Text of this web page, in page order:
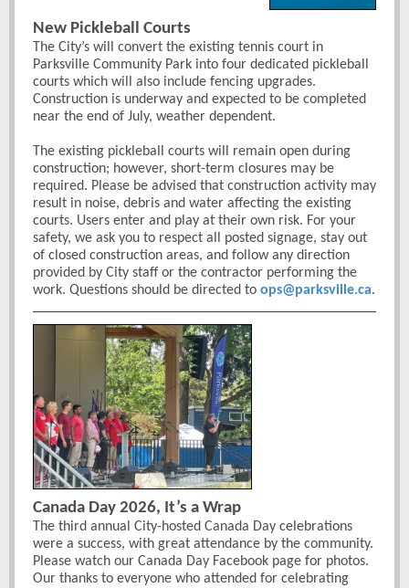
New Pickleball Courts
The City’s will convert the existing tennis court in
Parksville Community Park into four dedicated pickleball
courts which will also include fencing upgrades.
Construction is underway and expected to be completed
near the end of July, weather dependent.
The existing pickleball courts will remain open during
construction; however, short-term closures may be
required. Please be advised that construction activity may
result in noise, debris and water affecting the existing
courts. Users enter and play at their own risk. For your
safety, we ask you to respect all posted signage, stay out
of closed construction areas, and follow any direction
provided by City staff or the contractor performing the
work. Questions should be directed to ops@parksville.ca.
Canada Day 2026, It’s a Wrap
The third annual City-hosted Canada Day celebrations
were a success, with great attendance by the community.
Please watch our Canada Day Facebook page for photos.
Our thanks to everyone who attended for celebrating